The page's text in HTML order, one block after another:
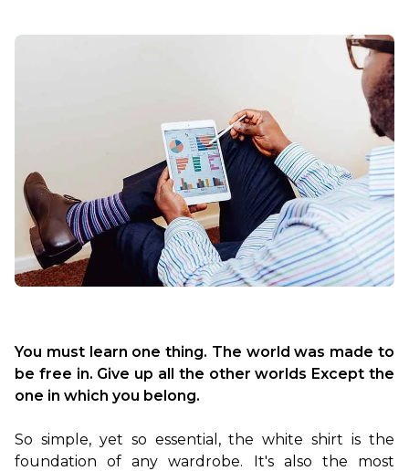
You must learn one thing. The world was made to
be free in. Give up all the other worlds Except the
one in which you belong.
So simple, yet so essential, the white shirt is the
foundation of any wardrobe. It's also the most